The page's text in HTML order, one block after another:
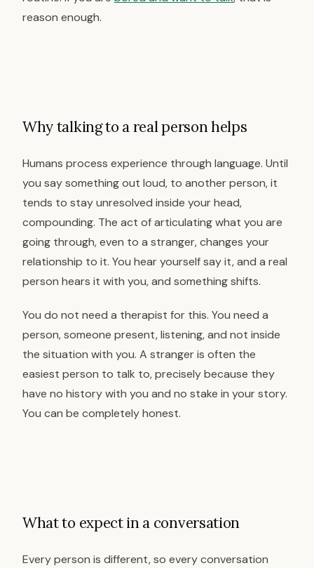
reason enough.
Why talking to a real person helps
Humans process experience through language. Until
you say something out loud, to another person, it
tends to stay unresolved inside your head,
compounding. The act of articulating what you are
going through, even to a stranger, changes your
relationship to it. You hear yourself say it, and a real
person hears it with you, and something shifts.
You do not need a therapist for this. You need a
person, someone present, listening, and not inside
the situation with you. A stranger is often the
easiest person to talk to, precisely because they
have no history with you and no stake in your story.
You can be completely honest.
What to expect in a conversation
Every person is different, so every conversation